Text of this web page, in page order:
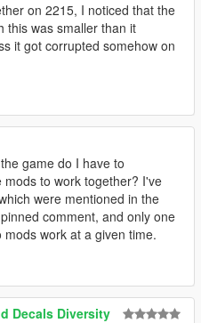
on 2215, I noticed that the
this was smaller than it
it got corrupted somehow on
game do I have to
to work together? I've
were mentioned in the
comment, and only one
work at a given time.
Decals Diversity